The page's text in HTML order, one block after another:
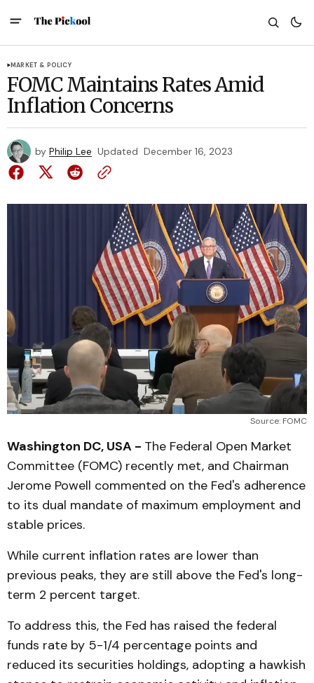
MARKET & POLICY
FOMC Maintains Rates Amid
Inflation Concerns
by Philip Lee Updated December 16, 2023
Source: FOMC
Washington DC, USA - The Federal Open Market
Committee (FOMC) recently met, and Chairman
Jerome Powell commented on the Fed's adherence
to its dual mandate of maximum employment and
stable prices.
While current inflation rates are lower than
previous peaks, they are still above the Fed's long-
term 2 percent target.
To address this, the Fed has raised the federal
funds rate by 5-1/4 percentage points and
reduced its securities holdings, adopting a hawkish